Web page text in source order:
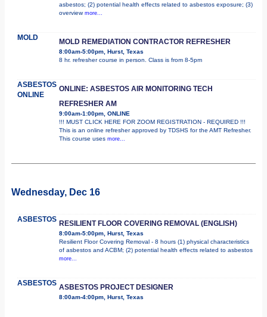
asbestos; (2) potential health effects related to asbestos exposure; (3)
overview more...
MOLD MOLD REMEDIATION CONTRACTOR REFRESHER
8:00am-5:00pm, Hurst, Texas
8 hr. refresher course in person. Class is from 8-5pm
ASBESTOS
ONLINE
ONLINE: ASBESTOS AIR MONITORING TECH
REFRESHER AM
9:00am-1:00pm, ONLINE
!!! MUST CLICK HERE FOR ZOOM REGISTRATION - REQUIRED !!!
This is an online refresher approved by TDSHS for the AMT Refresher.
This course uses more...
Wednesday, Dec 16
ASBESTOS RESILIENT FLOOR COVERING REMOVAL (ENGLISH)
8:00am-5:00pm, Hurst, Texas
Resilient Floor Covering Removal - 8 hours (1) physical characteristics
of asbestos and ACBM; (2) potential health effects related to asbestos
more...
ASBESTOS ASBESTOS PROJECT DESIGNER
8:00am-4:00pm, Hurst, Texas